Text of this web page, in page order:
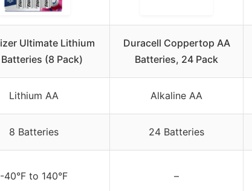
Ultimate Lithium
Batteries (8 Pack)
Duracell Coppertop AA
Batteries, 24 Pack
Lithium AA Alkaline AA
8 Batteries 24 Batteries
-40°F to 140°F –